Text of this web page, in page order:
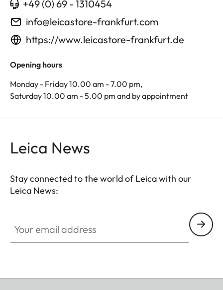
+49 (0) 69 - 1310454
info@leicastore-frankfurt.com
https://www.leicastore-frankfurt.de
Opening hours
Monday - Friday 10.00 am - 7.00 pm,
Saturday 10.00 am - 5.00 pm and by appointment
Leica News
Stay connected to the world of Leica with our
Leica News: